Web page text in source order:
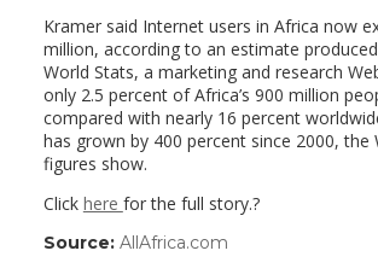
Kramer said Internet users in Africa now
million, according to an estimate
World Stats, a marketing and research
only 2.5 percent of Africa’s 900 million
compared with nearly 16 percent
has grown by 400 percent since 2000, the
figures show.
Click here for the full story.?
Source: AllAfrica.com